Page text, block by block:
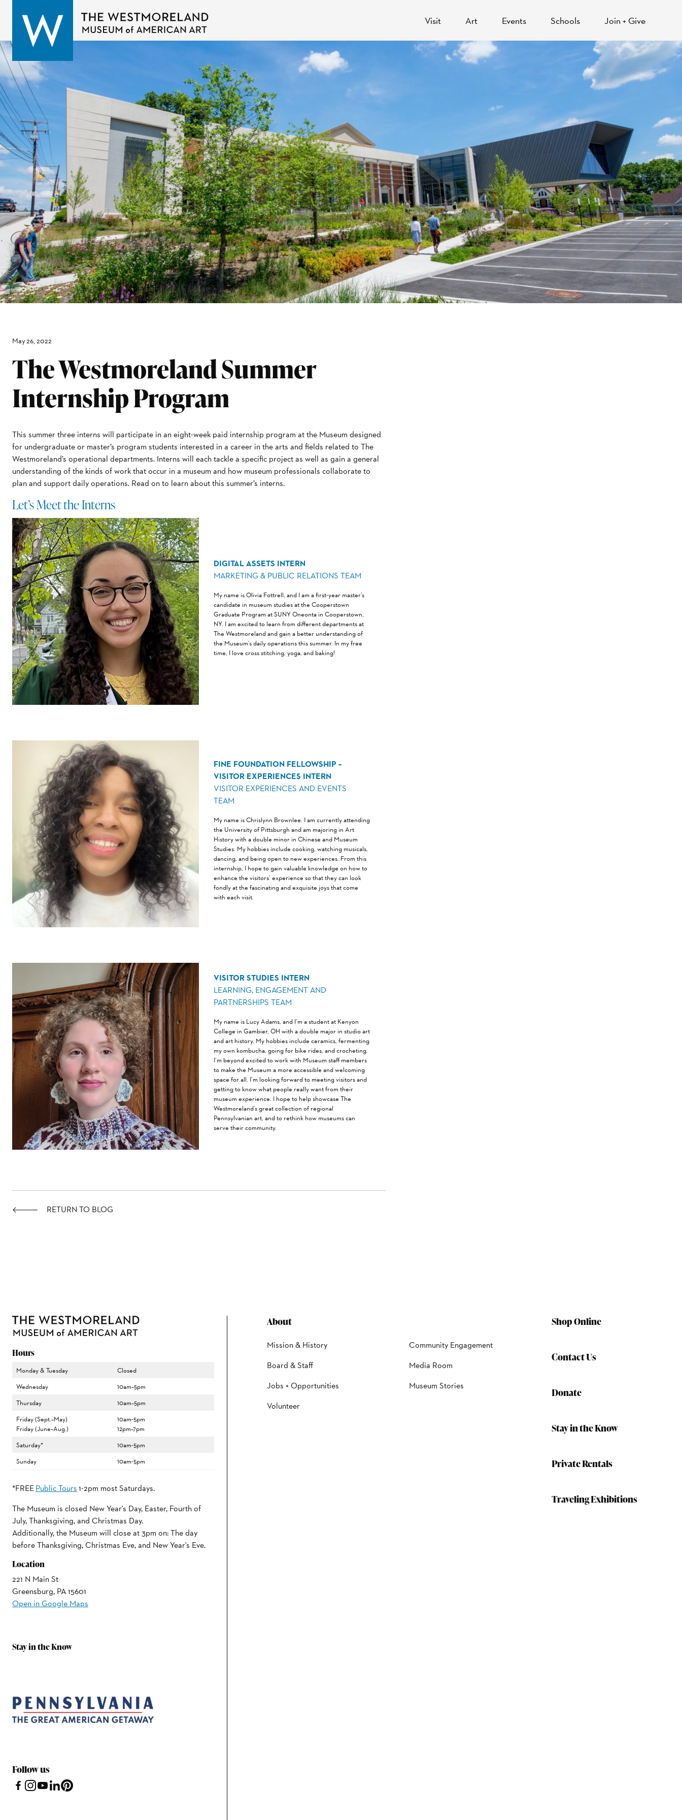
Visit Art Events Schools Join + Give
May 26, 2022
The Westmoreland Summer
Internship Program
This summer three interns will participate in an eight-week paid internship program at the Museum designed
for undergraduate or master’s program students interested in a career in the arts and fields related to The
Westmoreland’s operational departments. Interns will each tackle a specific project as well as gain a general
understanding of the kinds of work that occur in a museum and how museum professionals collaborate to
plan and support daily operations. Read on to learn about this summer’s interns.
Let’s Meet the Interns
DIGITAL ASSETS INTERN
MARKETING & PUBLIC RELATIONS TEAM
My name is Olivia Fottrell, and I am a first-year master’s
candidate in museum studies at the Cooperstown
Graduate Program at SUNY Oneonta in Cooperstown,
NY. I am excited to learn from different departments at
The Westmoreland and gain a better understanding of
the Museum’s daily operations this summer. In my free
time, I love cross stitching, yoga, and baking!
FINE FOUNDATION FELLOWSHIP –
VISITOR EXPERIENCES INTERN
VISITOR EXPERIENCES AND EVENTS
TEAM
My name is Chrislynn Brownlee. I am currently attending
the University of Pittsburgh and am majoring in Art
History with a double minor in Chinese and Museum
Studies. My hobbies include cooking, watching musicals,
dancing, and being open to new experiences. From this
internship, I hope to gain valuable knowledge on how to
enhance the visitors’ experience so that they can look
fondly at the fascinating and exquisite joys that come
with each visit.
VISITOR STUDIES INTERN
LEARNING, ENGAGEMENT AND
PARTNERSHIPS TEAM
My name is Lucy Adams, and I’m a student at Kenyon
College in Gambier, OH with a double major in studio art
and art history. My hobbies include ceramics, fermenting
my own kombucha, going for bike rides, and crocheting.
I’m beyond excited to work with Museum staff members
to make the Museum a more accessible and welcoming
space for all. I’m looking forward to meeting visitors and
getting to know what people really want from their
museum experience. I hope to help showcase The
Westmoreland’s great collection of regional
Pennsylvanian art, and to rethink how museums can
serve their community.
RETURN TO BLOG
Hours
Monday & Tuesday
Closed
Wednesday
10am–5pm
Thursday
10am–5pm
Friday (Sept.–May)
Friday (June–Aug.)
10am-5pm
12pm–7pm
Saturday*
10am-5pm
Sunday
10am-5pm
*FREEPublic Tours1-2pm most Saturdays.
The Museum is closed New Year's Day, Easter, Fourth of
July, Thanksgiving, and Christmas Day.
Additionally, the Museum will close at 3pm on: The day
before Thanksgiving, Christmas Eve, and New Year's Eve.
Location
221 N Main St
Greensburg, PA 15601
Open in Google Maps
Stay in the Know
Follow us
About
Mission & History
Board & Staff
Jobs + Opportunities
Volunteer
Community Engagement
Media Room
Museum Stories
Shop Online
Contact Us
Donate
Stay in the Know
Private Rentals
Traveling Exhibitions